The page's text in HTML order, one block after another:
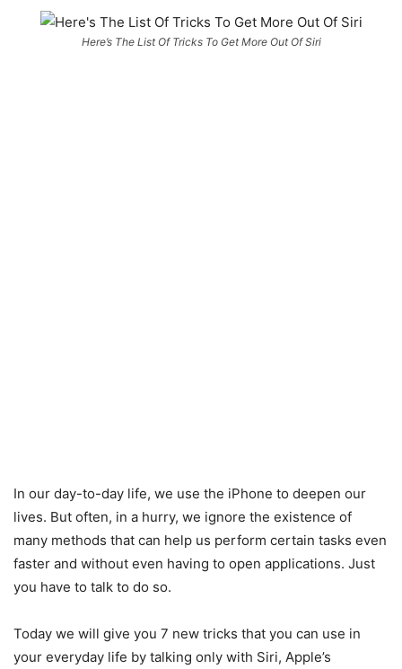
Here’s The List Of Tricks To Get More Out Of Siri
In our day-to-day life, we use the iPhone to deepen our
lives. But often, in a hurry, we ignore the existence of
many methods that can help us perform certain tasks even
faster and without even having to open applications. Just
you have to talk to do so.
Today we will give you 7 new tricks that you can use in
your everyday life by talking only with Siri, Apple’s